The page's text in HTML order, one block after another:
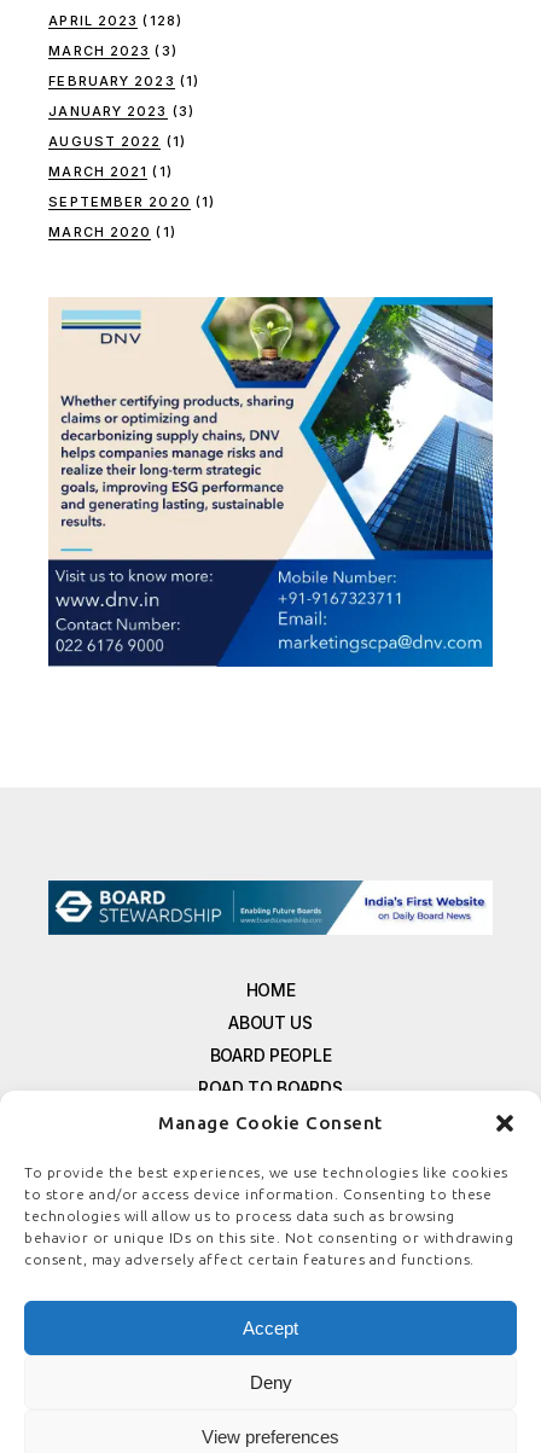
Manage Cookie Consent
To provide the best experiences, we use technologies like cookies
to store and/or access device information. Consenting to these
technologies will allow us to process data such as browsing
behavior or unique IDs on this site. Not consenting or withdrawing
consent, may adversely affect certain features and functions.
Accept
Deny
View preferences
APRIL 2023 (128)
MARCH 2023 (3)
FEBRUARY 2023 (1)
JANUARY 2023 (3)
AUGUST 2022 (1)
MARCH 2021 (1)
SEPTEMBER 2020 (1)
MARCH 2020 (1)
HOME
ABOUT US
BOARD PEOPLE
ROAD TO BOARDS
RESOURCES
FREE NEWSLETTER SIGNUP
CONTACT US
PRIVACY POLICY
© COPYRIGHT